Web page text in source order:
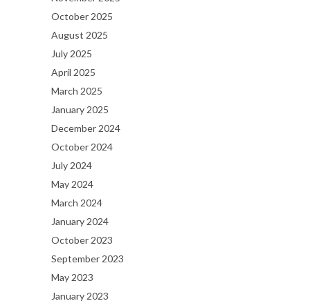
October 2025
August 2025
July 2025
April 2025
March 2025
January 2025
December 2024
October 2024
July 2024
May 2024
March 2024
January 2024
October 2023
September 2023
May 2023
January 2023